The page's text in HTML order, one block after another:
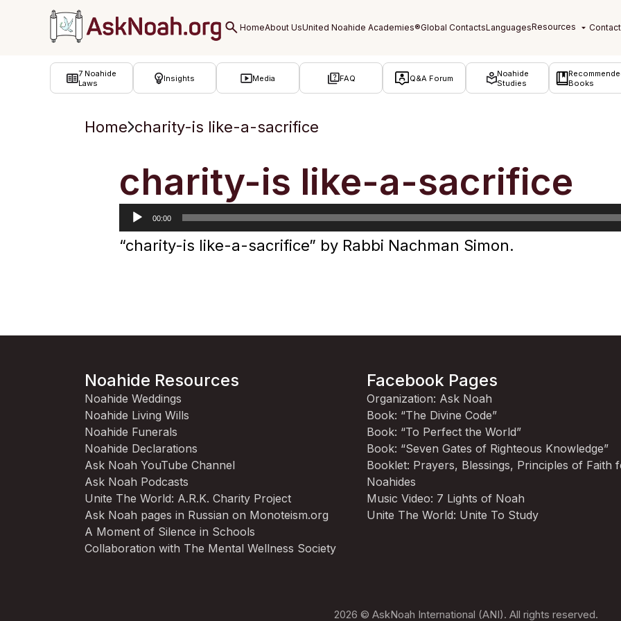
7 Noahide
Laws
Insights Media FAQ Q&A Forum
Noahide
Studies
Books
Home charity-is like-a-sacrifice
charity-is like-a-sacrifice
Audio
Player
00:00
“charity-is like-a-sacrifice” by Rabbi Nachman Simon.
Noahide Resources
Noahide Weddings
Noahide Living Wills
Noahide Funerals
Noahide Declarations
Ask Noah YouTube Channel
Ask Noah Podcasts
Unite The World: A.R.K. Charity Project
Ask Noah pages in Russian on Monoteism.org
A Moment of Silence in Schools
Collaboration with The Mental Wellness Society
Facebook Pages
Organization: Ask Noah
Book: “The Divine Code”
Book: “To Perfect the World”
Book: “Seven Gates of Righteous Knowledge”
Booklet: Prayers, Blessings, Principles of Faith
Noahides
Music Video: 7 Lights of Noah
Unite The World: Unite To Study
2026 © AskNoah International (ANI). All rights reserved.